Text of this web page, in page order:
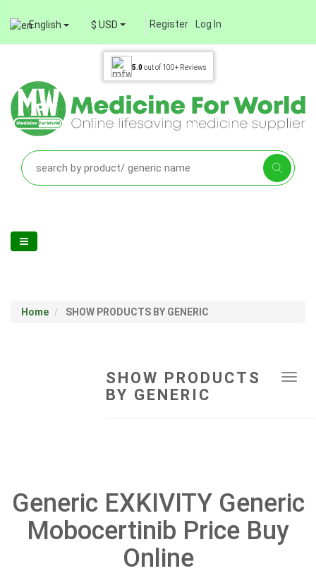
English $ USD Register Log In
5.0out of 100+ Reviews
Home SHOW PRODUCTS BY GENERIC
SHOW PRODUCTS
BY GENERIC
Generic EXKIVITY Generic
Mobocertinib Price Buy
Online